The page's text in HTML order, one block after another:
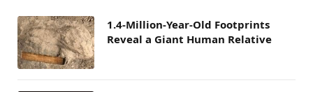
1.4-Million-Year-Old Footprints
Reveal a Giant Human Relative